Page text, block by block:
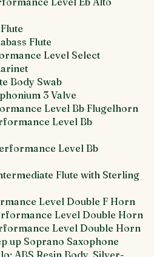
Flute
Level Select
Body Swab
3 Valve
Level Bb Flugelhorn
Level Bb
Level Bb
Flute with Sterling
Level Double F Horn
Level Double Horn
Level Double Horn
up Soprano Saxophone
ABS Resin Body, Silver-